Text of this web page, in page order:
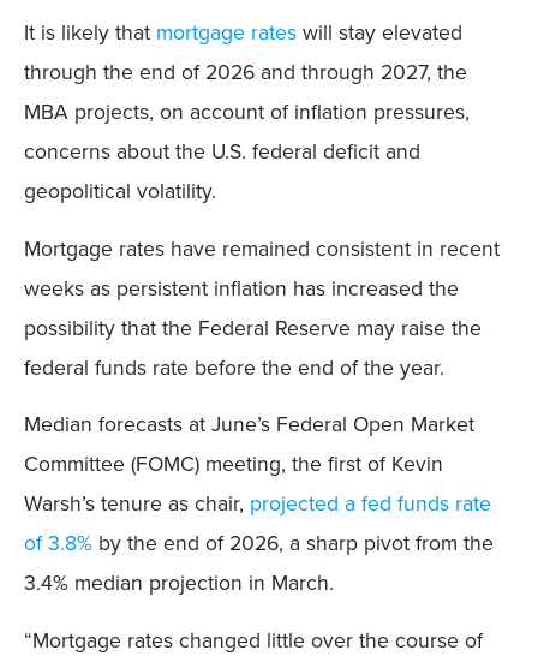
It is likely that mortgage rateswill stay elevated
through the end of 2026 and through 2027, the
MBA projects, on account of inflation pressures,
concerns about the U.S. federal deficit and
geopolitical volatility.
Mortgage rates have remained consistent in recent
weeks as persistent inflation has increased the
possibility that the Federal Reserve may raise the
federal funds rate before the end of the year.
Median forecasts at June’s Federal Open Market
Committee (FOMC) meeting, the first of Kevin
Warsh’s tenure as chair, projected a fed funds rate
of 3.8% by the end of 2026, a sharp pivot from the
3.4% median projection in March.
“Mortgage rates changed little over the course of